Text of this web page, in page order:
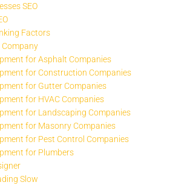
SEO
Factors
Company
for Asphalt Companies
for Construction Companies
for Gutter Companies
for HVAC Companies
for Landscaping Companies
for Masonry Companies
for Pest Control Companies
for Plumbers
Slow